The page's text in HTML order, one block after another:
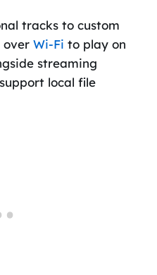
tracks to custom
over Wi-Fi to play on
streaming
local file